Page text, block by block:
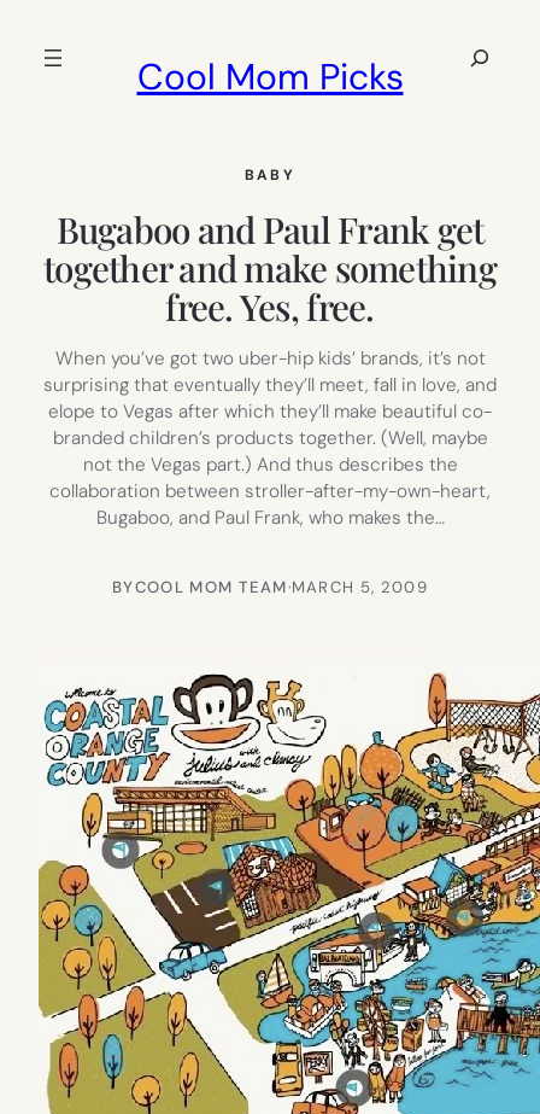
Cool Mom Picks
Search
BABY
Bugaboo and Paul Frank get
together and make something
free. Yes, free.
When you’ve got two uber-hip kids’ brands, it’s not
surprising that eventually they’ll meet, fall in love, and
elope to Vegas after which they’ll make beautiful co-
branded children’s products together. (Well, maybe
not the Vegas part.) And thus describes the
collaboration between stroller-after-my-own-heart,
Bugaboo, and Paul Frank, who makes the…
BYCOOL MOM TEAM·MARCH 5, 2009